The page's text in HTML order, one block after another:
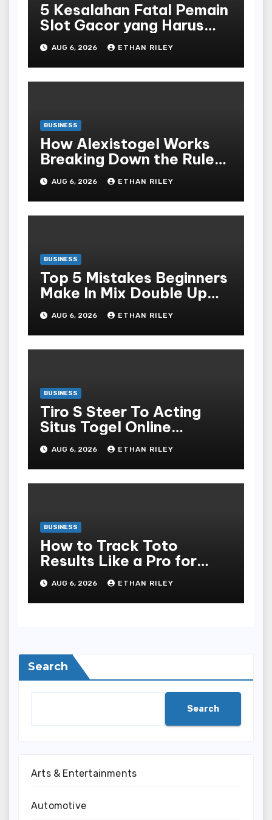
5 Kesalahan Fatal Pemain
Slot Gacor yang Harus
Dihindari di Slot777
Bandar Slot Terbaik
AUG 6, 2026 ETHAN RILEY
BUSINESS
How Alexistogel Works
Breaking Down the Rules
and Odds
AUG 6, 2026 ETHAN RILEY
BUSINESS
Top 5 Mistakes Beginners
Make In Mix Double Up
And How To Avoid Them
AUG 6, 2026 ETHAN RILEY
BUSINESS
Tiro S Steer To Acting
Situs Togel Online
Without Losing Your Shirt
AUG 6, 2026 ETHAN RILEY
BUSINESS
How to Track Toto
Results Like a Pro for
Better Predictions
AUG 6, 2026 ETHAN RILEY
Search
Search
Arts & Entertainments
Automotive